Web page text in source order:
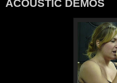
ACOUSTIC DEMOS